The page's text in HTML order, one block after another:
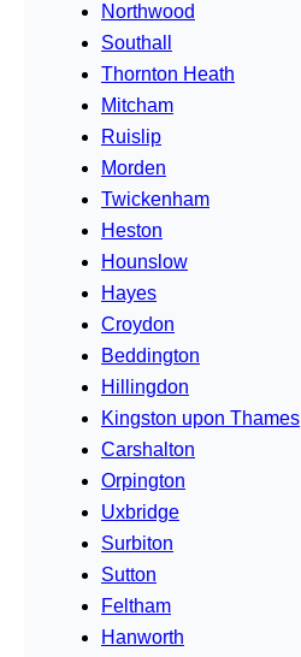
Northwood
Southall
Thornton Heath
Mitcham
Ruislip
Morden
Twickenham
Heston
Hounslow
Hayes
Croydon
Beddington
Hillingdon
Kingston upon Thames
Carshalton
Orpington
Uxbridge
Surbiton
Sutton
Feltham
Hanworth